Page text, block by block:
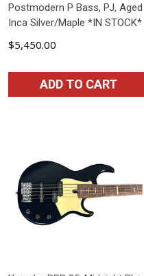
Postmodern P Bass, PJ, Aged
Inca Silver/Maple *IN STOCK*
$5,450.00
ADD TO CART